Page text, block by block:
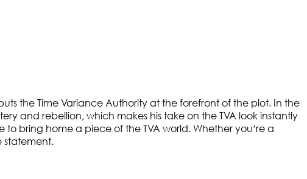
the Time Variance Authority at the forefront of the plot. In the
and rebellion, which makes his take on the TVA look instantly
bring home a piece of the TVA world. Whether you’re a
statement.